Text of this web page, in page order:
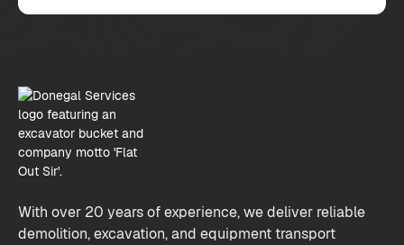
With over 20 years of experience, we deliver reliable
demolition, excavation, and equipment transport